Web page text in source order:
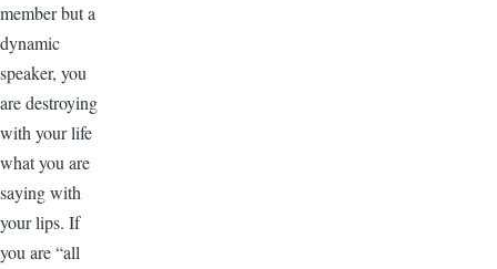
member but a
dynamic
speaker, you
are destroying
with your life
what you are
saying with
your lips. If
you are “all